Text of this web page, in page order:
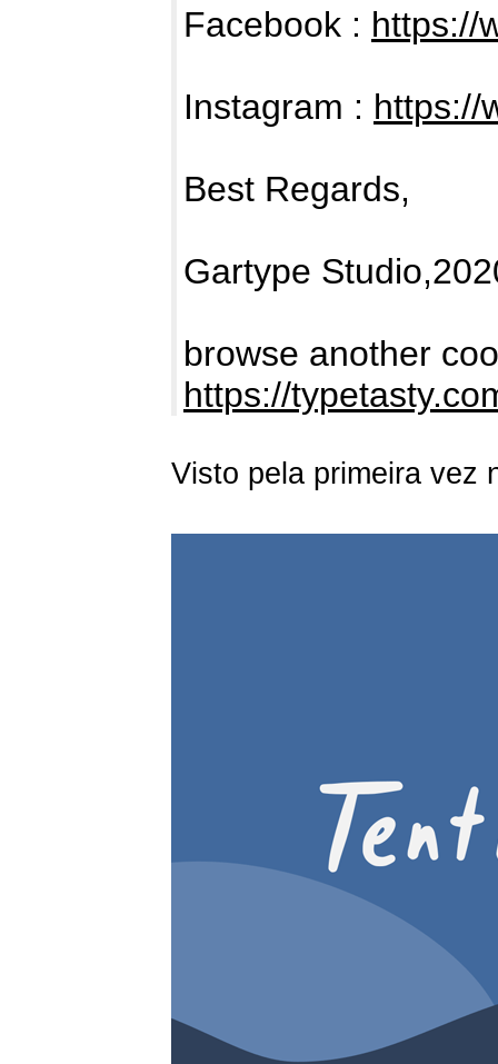
Facebook : https://
Instagram : https://
Best Regards,
Gartype
browse another
https://
Visto pela primeira vez